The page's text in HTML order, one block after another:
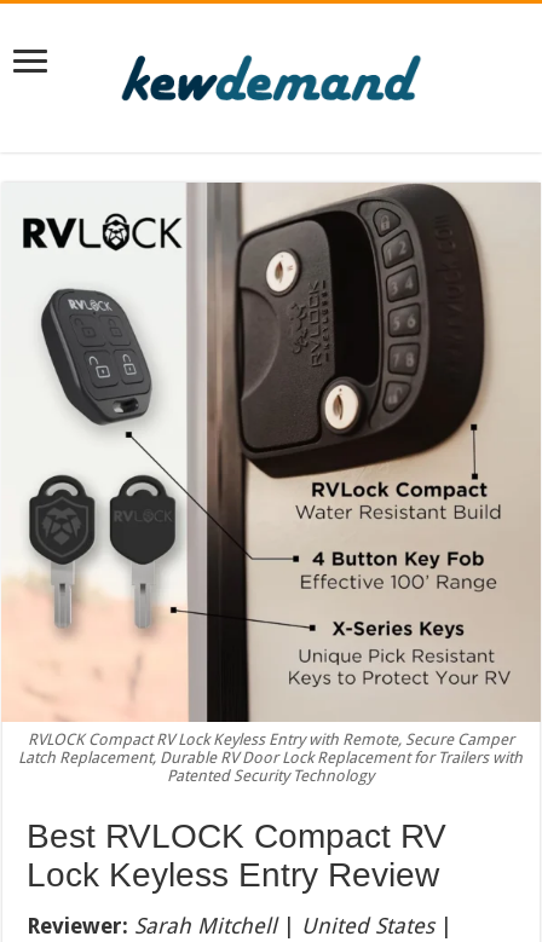
RVLOCK Compact RV Lock Keyless Entry with Remote, Secure Camper
Latch Replacement, Durable RV Door Lock Replacement for Trailers with
Patented Security Technology
Best RVLOCK Compact RV
Lock Keyless Entry Review
Reviewer: Sarah Mitchell| United States|